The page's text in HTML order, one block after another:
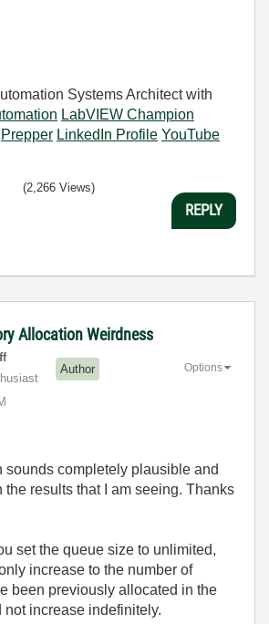
Systems Architect with
LabVIEW Champion
Prepper LinkedIn Profile YouTube
(2,266 Views)
REPLY
Allocation Weirdness
Author Options
sounds completely plausible and
the results that I am seeing. Thanks
set the queue size to unlimited,
increase to the number of
been previously allocated in the
not increase indefinitely.